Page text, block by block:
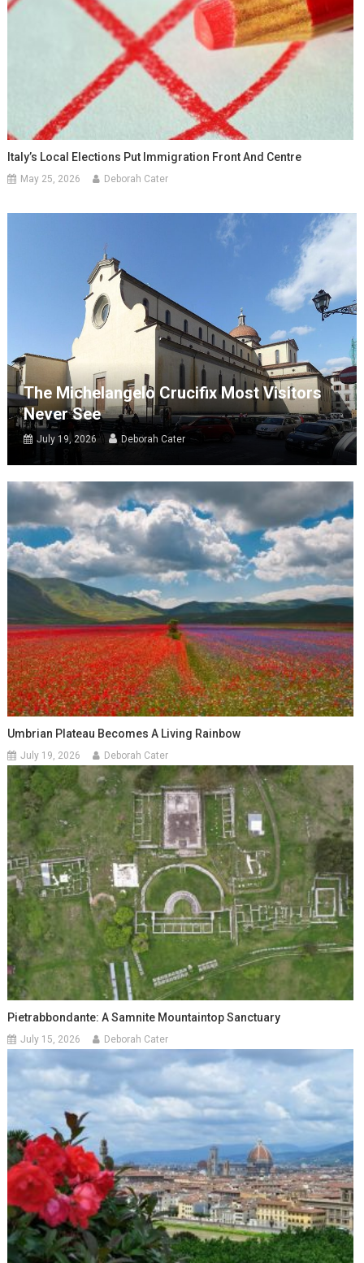
Italy’s Local Elections Put Immigration Front And Centre
May 25, 2026 Deborah Cater
The Michelangelo Crucifix Most Visitors
Never See
July 19, 2026 Deborah Cater
Umbrian Plateau Becomes A Living Rainbow
July 19, 2026 Deborah Cater
Pietrabbondante: A Samnite Mountaintop Sanctuary
July 15, 2026 Deborah Cater